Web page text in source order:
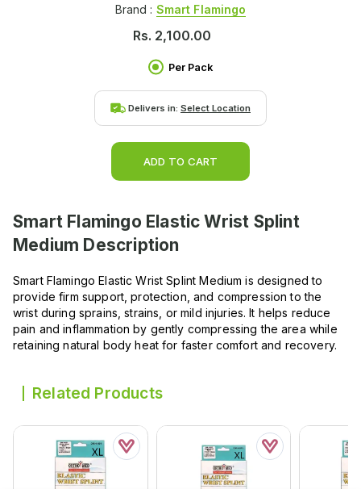
Brand : Smart Flamingo
Rs. 2,100.00
Per Pack
Delivers in: Select Location
ADD TO CART
Smart Flamingo Elastic Wrist Splint
Medium Description
Smart Flamingo Elastic Wrist Splint Medium is designed to
provide firm support, protection, and compression to the
wrist during sprains, strains, or mild injuries. It helps reduce
pain and inflammation by gently compressing the area while
retaining natural body heat for faster comfort and recovery.
Related Products